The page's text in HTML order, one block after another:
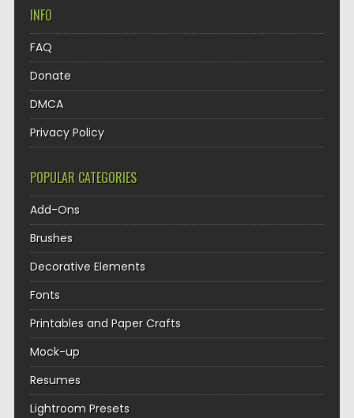
INFO
FAQ
Donate
DMCA
Privacy Policy
POPULAR CATEGORIES
Add-Ons
Brushes
Decorative Elements
Fonts
Printables and Paper Crafts
Mock-up
Resumes
Lightroom Presets